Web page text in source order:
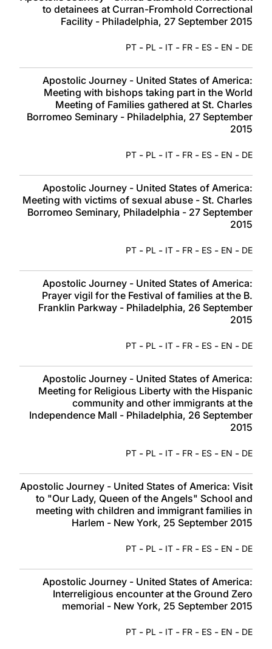
to detainees at Curran-Fromhold Correctional
Facility - Philadelphia, 27 September 2015
DE
-
EN
-
ES
-
FR
-
IT
-
PL
-
PT
Apostolic Journey - United States of America:
Meeting with bishops taking part in the World
Meeting of Families gathered at St. Charles
Borromeo Seminary - Philadelphia, 27 September
2015
DE
-
EN
-
ES
-
FR
-
IT
-
PL
-
PT
Apostolic Journey - United States of America:
Meeting with victims of sexual abuse - St. Charles
Borromeo Seminary, Philadelphia - 27 September
2015
DE
-
EN
-
ES
-
FR
-
IT
-
PL
-
PT
Apostolic Journey - United States of America:
Prayer vigil for the Festival of families at the B.
Franklin Parkway - Philadelphia, 26 September
2015
DE
-
EN
-
ES
-
FR
-
IT
-
PL
-
PT
Apostolic Journey - United States of America:
Meeting for Religious Liberty with the Hispanic
community and other immigrants at the
Independence Mall - Philadelphia, 26 September
2015
DE
-
EN
-
ES
-
FR
-
IT
-
PL
-
PT
Apostolic Journey - United States of America: Visit
to "Our Lady, Queen of the Angels" School and
meeting with children and immigrant families in
Harlem - New York, 25 September 2015
DE
-
EN
-
ES
-
FR
-
IT
-
PL
-
PT
Apostolic Journey - United States of America:
Interreligious encounter at the Ground Zero
memorial - New York, 25 September 2015
DE
-
EN
-
ES
-
FR
-
IT
-
PL
-
PT